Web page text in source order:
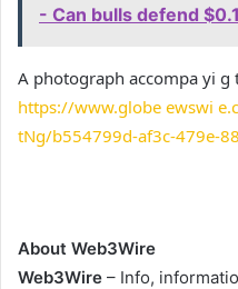
- Can bulls defend
A photograph accompa yi g
https://www.globe ewswi
tNg/b554799d-af3c-479e-
About Web3Wire
Web3Wire – Info,